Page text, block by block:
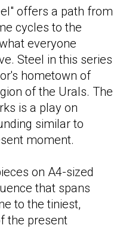
offers a path from
cycles to the
everyone
Steel in this series
hometown of
of the Urals. The
is a play on
similar to
moment.
on A4-sized
that spans
to the tiniest,
the present